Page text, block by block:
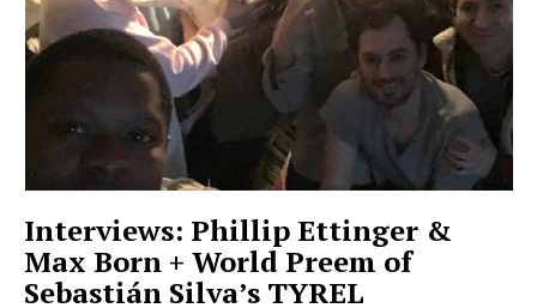
Interviews: Phillip Ettinger &
Max Born + World Preem of
Sebastián Silva’s TYREL